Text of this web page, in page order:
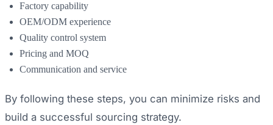
Factory capability
OEM/ODM experience
Quality control system
Pricing and MOQ
Communication and service
By following these steps, you can minimize risks and
build a successful sourcing strategy.